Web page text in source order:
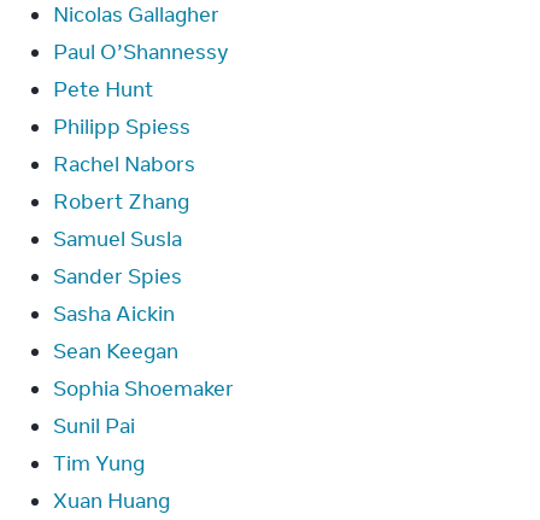
Nicolas Gallagher
Paul O’Shannessy
Pete Hunt
Philipp Spiess
Rachel Nabors
Robert Zhang
Samuel Susla
Sander Spies
Sasha Aickin
Sean Keegan
Sophia Shoemaker
Sunil Pai
Tim Yung
Xuan Huang